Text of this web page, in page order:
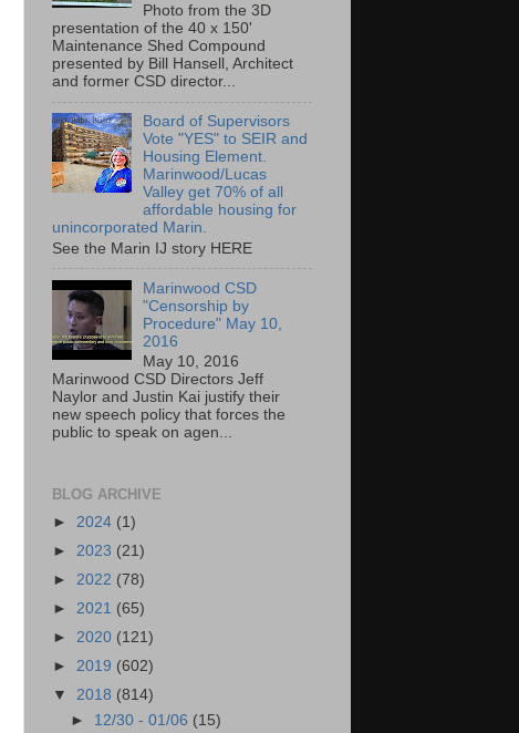
Photo from the 3D
presentation of the 40 x 150'
Maintenance Shed Compound
presented by Bill Hansell, Architect
and former CSD director...
Board of Supervisors
Vote "YES" to SEIR and
Housing Element.
Marinwood/Lucas
Valley get 70% of all
affordable housing for
unincorporated Marin.
See the Marin IJ story HERE
Marinwood CSD
"Censorship by
Procedure" May 10,
2016
May 10, 2016
Marinwood CSD Directors Jeff
Naylor and Justin Kai justify their
new speech policy that forces the
public to speak on agen...
BLOG ARCHIVE
► 2024 (1)
► 2023 (21)
► 2022 (78)
► 2021 (65)
► 2020 (121)
► 2019 (602)
▼ 2018 (814)
► 12/30 - 01/06 (15)